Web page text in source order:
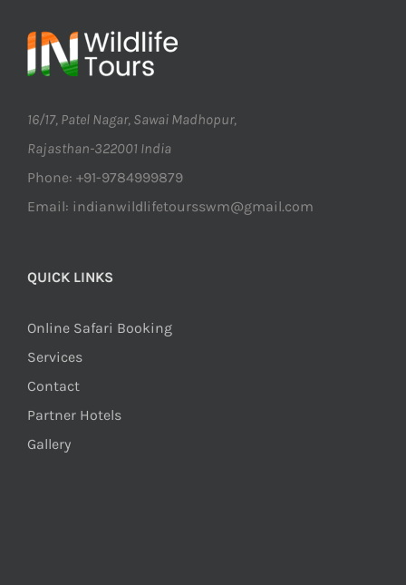
16/17, Patel Nagar, Sawai Madhopur,
Rajasthan-322001 India
Phone: +91-9784999879
Email: indianwildlifetoursswm@gmail.com
QUICK LINKS
Online Safari Booking
Services
Contact
Partner Hotels
Gallery